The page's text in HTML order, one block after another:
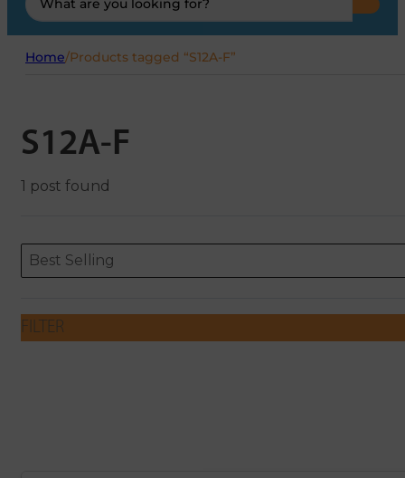
...
Home/Products tagged “S12A-F”
S12A-F
1 post found
ORDERING
Sort content
Best Selling
Sort content
FILTER